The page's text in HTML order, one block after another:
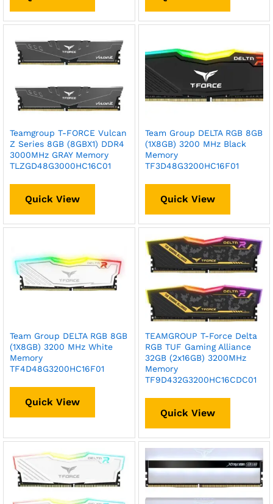
Teamgroup T-FORCE Vulcan
Z Series 8GB (8GBX1) DDR4
3000MHz GRAY Memory
TLZGD48G3000HC16C01
Quick View
Team Group DELTA RGB 8GB
(1X8GB) 3200 MHz Black
Memory
TF3D48G3200HC16F01
Quick View
Team Group DELTA RGB 8GB
(1X8GB) 3200 MHz White
Memory
TF4D48G3200HC16F01
Quick View
TEAMGROUP T-Force Delta
RGB TUF Gaming Alliance
32GB (2x16GB) 3200MHz
Memory
TF9D432G3200HC16CDC01
Quick View